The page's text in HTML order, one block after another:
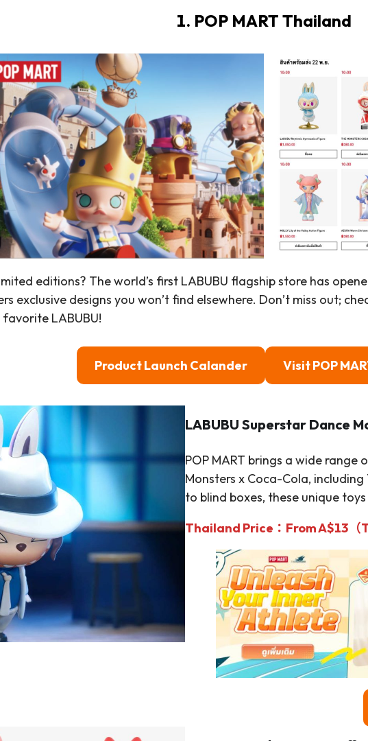
1. POP MART Thailand
editions? The world’s first LABUBU flagship store has
exclusive designs you won’t find elsewhere. Don’t miss out;
LABUBU!
Product Launch Calander Visit POP
LABUBU Superstar Dance
POP MART brings a wide range
Monsters x Coca-Cola,
to blind boxes, these unique
Thailand Price：From A$13（